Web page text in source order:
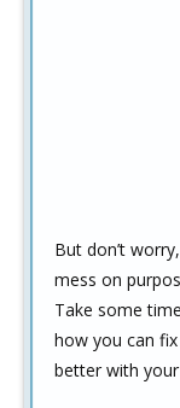
But don’t
mess on
Take some
how you can
better with